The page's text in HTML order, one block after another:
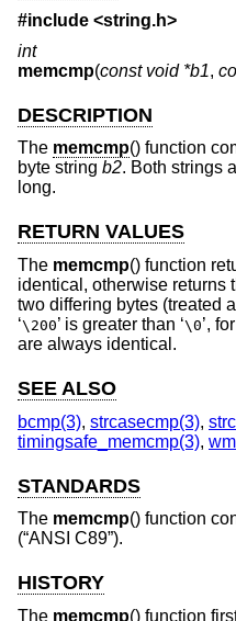
#include <string.h>
int
memcmp(const void *b1,
DESCRIPTION
The memcmp() function
byte string b2. Both strings
long.
RETURN VALUES
The memcmp() function
identical, otherwise returns
two differing bytes (treated
‘\200’ is greater than ‘\0’,
are always identical.
SEE ALSO
bcmp(3), strcasecmp(3),
timingsafe_memcmp(3),
STANDARDS
The memcmp() function
(“ANSI C89”).
HISTORY
The memcmp() function